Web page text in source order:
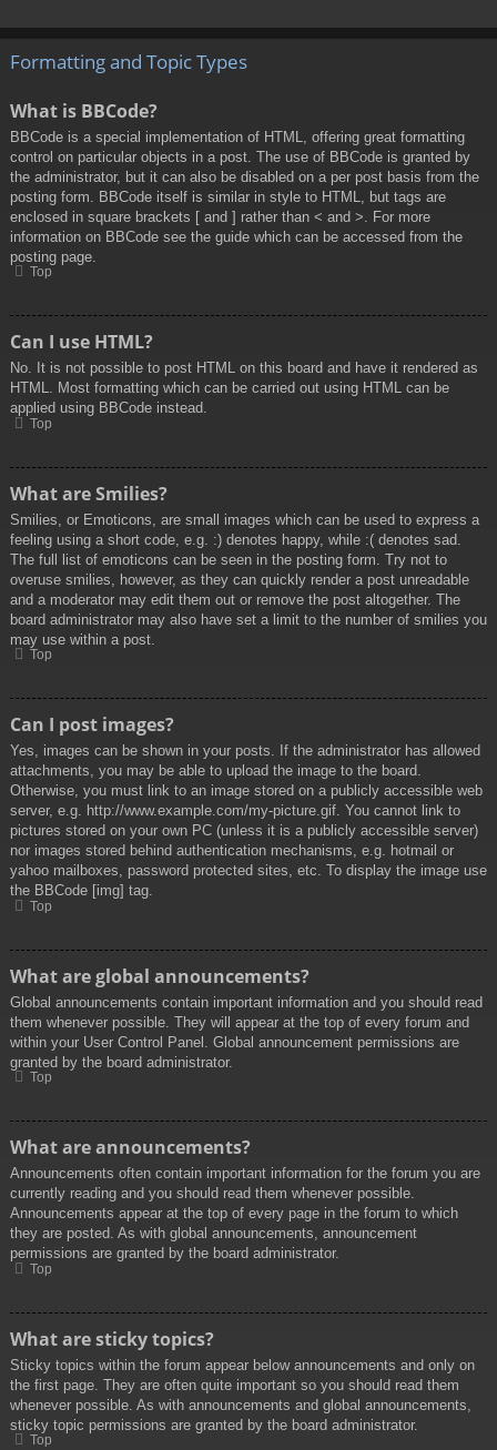
Formatting and Topic Types
What is BBCode?
BBCode is a special implementation of HTML, offering great formatting
control on particular objects in a post. The use of BBCode is granted by
the administrator, but it can also be disabled on a per post basis from the
posting form. BBCode itself is similar in style to HTML, but tags are
enclosed in square brackets [ and ] rather than < and >. For more
information on BBCode see the guide which can be accessed from the
posting page.
Top
Can I use HTML?
No. It is not possible to post HTML on this board and have it rendered as
HTML. Most formatting which can be carried out using HTML can be
applied using BBCode instead.
Top
What are Smilies?
Smilies, or Emoticons, are small images which can be used to express a
feeling using a short code, e.g. :) denotes happy, while :( denotes sad.
The full list of emoticons can be seen in the posting form. Try not to
overuse smilies, however, as they can quickly render a post unreadable
and a moderator may edit them out or remove the post altogether. The
board administrator may also have set a limit to the number of smilies you
may use within a post.
Top
Can I post images?
Yes, images can be shown in your posts. If the administrator has allowed
attachments, you may be able to upload the image to the board.
Otherwise, you must link to an image stored on a publicly accessible web
server, e.g. http://www.example.com/my-picture.gif. You cannot link to
pictures stored on your own PC (unless it is a publicly accessible server)
nor images stored behind authentication mechanisms, e.g. hotmail or
yahoo mailboxes, password protected sites, etc. To display the image use
the BBCode [img] tag.
Top
What are global announcements?
Global announcements contain important information and you should read
them whenever possible. They will appear at the top of every forum and
within your User Control Panel. Global announcement permissions are
granted by the board administrator.
Top
What are announcements?
Announcements often contain important information for the forum you are
currently reading and you should read them whenever possible.
Announcements appear at the top of every page in the forum to which
they are posted. As with global announcements, announcement
permissions are granted by the board administrator.
Top
What are sticky topics?
Sticky topics within the forum appear below announcements and only on
the first page. They are often quite important so you should read them
whenever possible. As with announcements and global announcements,
sticky topic permissions are granted by the board administrator.
Top